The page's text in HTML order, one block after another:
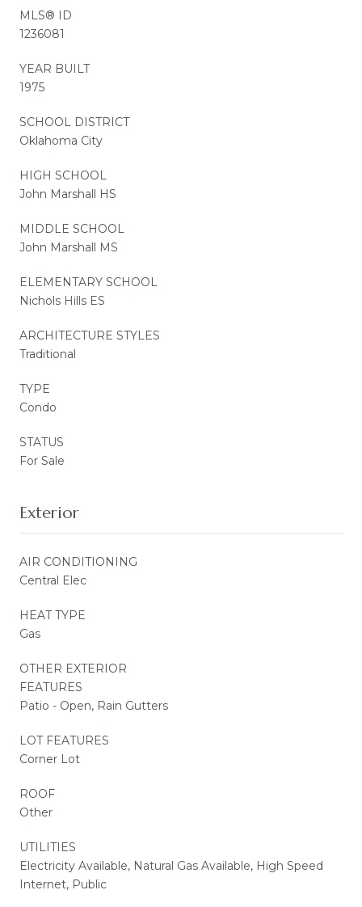
MLS® ID
1236081
YEAR BUILT
1975
SCHOOL DISTRICT
Oklahoma City
HIGH SCHOOL
John Marshall HS
MIDDLE SCHOOL
John Marshall MS
ELEMENTARY SCHOOL
Nichols Hills ES
ARCHITECTURE STYLES
Traditional
TYPE
Condo
STATUS
For Sale
Exterior
AIR CONDITIONING
Central Elec
HEAT TYPE
Gas
OTHER EXTERIOR
FEATURES
Patio - Open, Rain Gutters
LOT FEATURES
Corner Lot
ROOF
Other
UTILITIES
Electricity Available, Natural Gas Available, High Speed
Internet, Public